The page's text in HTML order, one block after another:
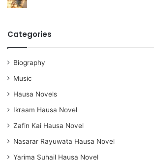
Categories
Biography
Music
Hausa Novels
Ikraam Hausa Novel
Zafin Kai Hausa Novel
Nasarar Rayuwata Hausa Novel
Yarima Suhail Hausa Novel